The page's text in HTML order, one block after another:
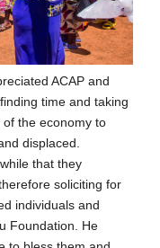
ACAP and
time and taking
the economy to
displaced.
that they
soliciting for
individuals and
Foundation. He